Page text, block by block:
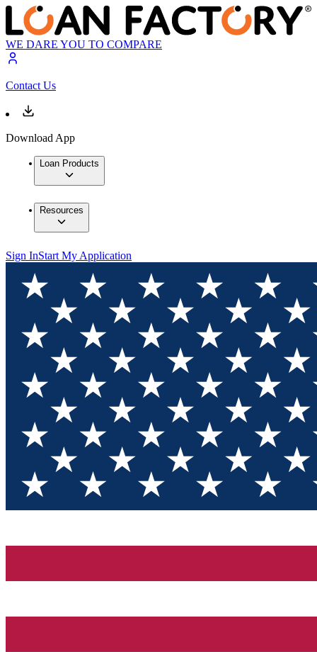
WE DARE YOU TO COMPARE
Contact Us
Download App
Loan Products
Resources
Sign InStart My Application